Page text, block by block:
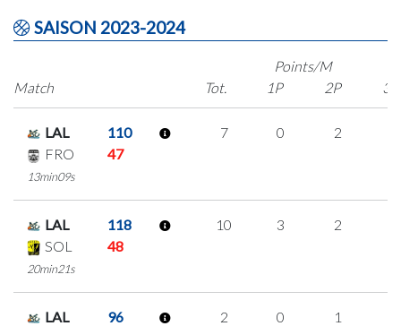
SAISON 2023-2024
Match
Points/M
Tot.
1P 2P 3P
LAL
110
FRO
47
13min09s
7 0 2
LAL
118
SOL
48
20min21s
10 3 2
LAL
96
2 0 1